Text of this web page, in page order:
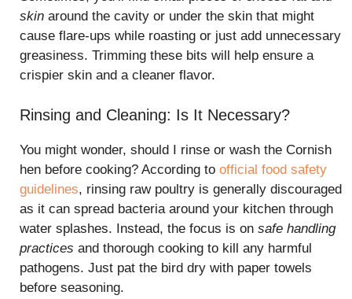
skin around the cavity or under the skin that might
cause flare-ups while roasting or just add unnecessary
greasiness. Trimming these bits will help ensure a
crispier skin and a cleaner flavor.
Rinsing and Cleaning: Is It Necessary?
You might wonder, should I rinse or wash the Cornish
hen before cooking? According to official food safety
guidelines, rinsing raw poultry is generally discouraged
as it can spread bacteria around your kitchen through
water splashes. Instead, the focus is on safe handling
practices and thorough cooking to kill any harmful
pathogens. Just pat the bird dry with paper towels
before seasoning.